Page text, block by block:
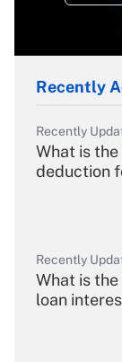
Recently
Recently
What is
deduction
Recently
What is
loan